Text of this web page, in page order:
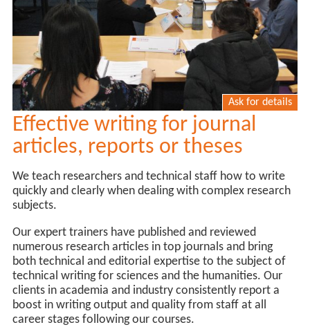
Ask for details
Effective writing for journal
articles, reports or theses
We teach researchers and technical staff how to write
quickly and clearly when dealing with complex research
subjects.
Our expert trainers have published and reviewed
numerous research articles in top journals and bring
both technical and editorial expertise to the subject of
technical writing for sciences and the humanities. Our
clients in academia and industry consistently report a
boost in writing output and quality from staff at all
career stages following our courses.